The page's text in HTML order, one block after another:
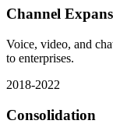
Channel
Voice, video, and
to enterprises.
2018-2022
Consolidation